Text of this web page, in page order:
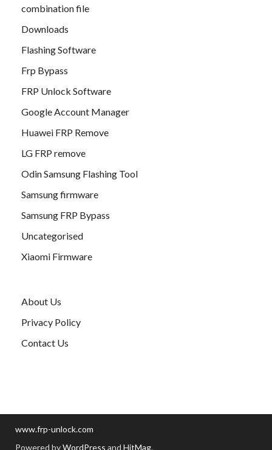
combination file
Downloads
Flashing Software
Frp Bypass
FRP Unlock Software
Google Account Manager
Huawei FRP Remove
LG FRP remove
Odin Samsung Flashing Tool
Samsung firmware
Samsung FRP Bypass
Uncategorised
Xiaomi Firmware
About Us
Privacy Policy
Contact Us
www.frp-unlock.com
Powered byWordPress and HitMag.